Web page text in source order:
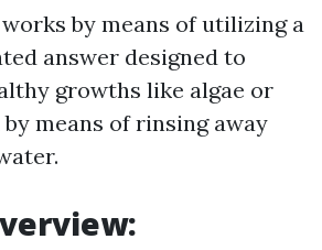
by means of utilizing a
answer designed to
growths like algae or
means of rinsing away